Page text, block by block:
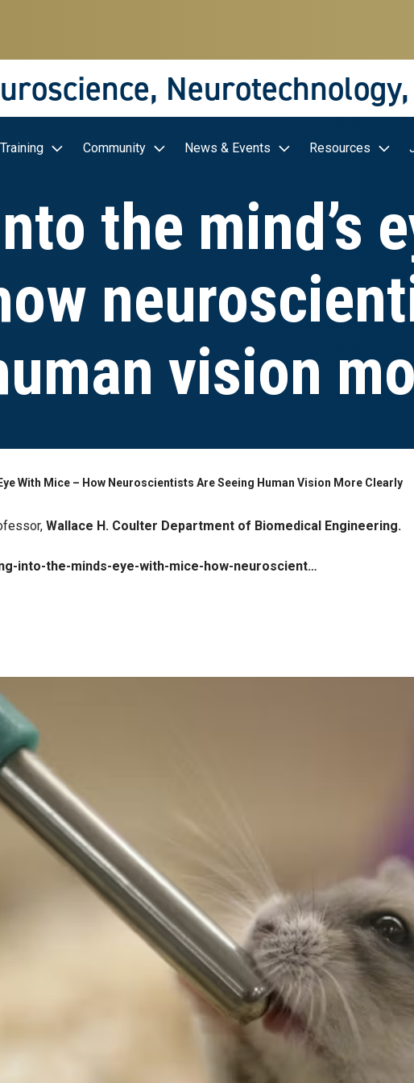
Training Community News & Events Resources
the mind’s
vision
With Mice – How Neuroscientists Are Seeing Human Vision More Clearly
Wallace H. Coulter Department of Biomedical Engineering.
into-the-minds-eye-with-mice-how-neuroscient…